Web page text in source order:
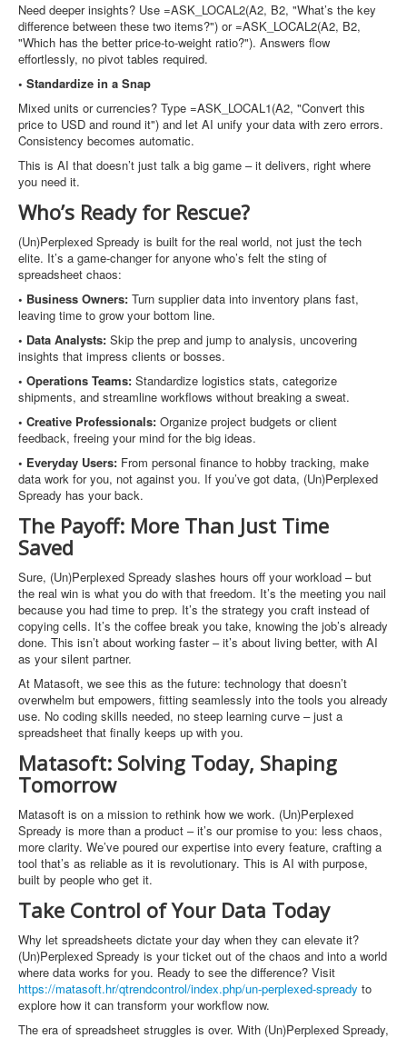
Need deeper insights? Use =ASK_LOCAL2(A2, B2, "What’s the key
difference between these two items?") or =ASK_LOCAL2(A2, B2,
"Which has the better price-to-weight ratio?"). Answers flow
effortlessly, no pivot tables required.
• Standardize in a Snap
Mixed units or currencies? Type =ASK_LOCAL1(A2, "Convert this
price to USD and round it") and let AI unify your data with zero errors.
Consistency becomes automatic.
This is AI that doesn’t just talk a big game – it delivers, right where
you need it.
Who’s Ready for Rescue?
(Un)Perplexed Spready is built for the real world, not just the tech
elite. It’s a game-changer for anyone who’s felt the sting of
spreadsheet chaos:
• Business Owners: Turn supplier data into inventory plans fast,
leaving time to grow your bottom line.
• Data Analysts: Skip the prep and jump to analysis, uncovering
insights that impress clients or bosses.
• Operations Teams: Standardize logistics stats, categorize
shipments, and streamline workflows without breaking a sweat.
• Creative Professionals: Organize project budgets or client
feedback, freeing your mind for the big ideas.
• Everyday Users: From personal finance to hobby tracking, make
data work for you, not against you. If you’ve got data, (Un)Perplexed
Spready has your back.
The Payoff: More Than Just Time
Saved
Sure, (Un)Perplexed Spready slashes hours off your workload – but
the real win is what you do with that freedom. It’s the meeting you nail
because you had time to prep. It’s the strategy you craft instead of
copying cells. It’s the coffee break you take, knowing the job’s already
done. This isn’t about working faster – it’s about living better, with AI
as your silent partner.
At Matasoft, we see this as the future: technology that doesn’t
overwhelm but empowers, fitting seamlessly into the tools you already
use. No coding skills needed, no steep learning curve – just a
spreadsheet that finally keeps up with you.
Matasoft: Solving Today, Shaping
Tomorrow
Matasoft is on a mission to rethink how we work. (Un)Perplexed
Spready is more than a product – it’s our promise to you: less chaos,
more clarity. We’ve poured our expertise into every feature, crafting a
tool that’s as reliable as it is revolutionary. This is AI with purpose,
built by people who get it.
Take Control of Your Data Today
Why let spreadsheets dictate your day when they can elevate it?
(Un)Perplexed Spready is your ticket out of the chaos and into a world
where data works for you. Ready to see the difference? Visit
https://matasoft.hr/qtrendcontrol/index.php/un-perplexed-spready to
explore how it can transform your workflow now.
The era of spreadsheet struggles is over. With (Un)Perplexed Spready,